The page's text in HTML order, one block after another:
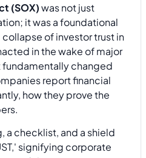
(SOX)was not just
it was a foundational
of investor trust in
in the wake of major
changed
report financial
how they prove the